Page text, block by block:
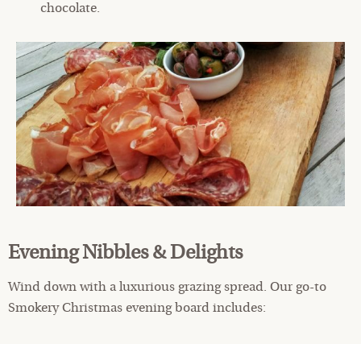
chocolate.
Evening Nibbles & Delights
Wind down with a luxurious grazing spread. Our go-to
Smokery Christmas evening board includes: